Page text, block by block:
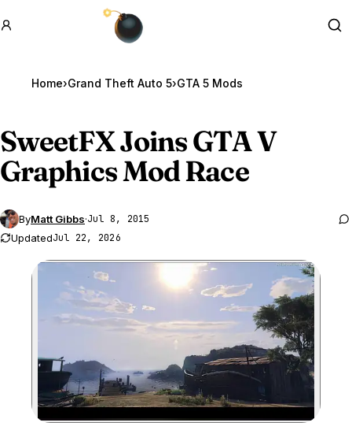
GTA BOOM
Home›Grand Theft Auto 5›GTA 5 Mods
SweetFX JoinsGTA V
Graphics Mod Race
ByMatt Gibbs·Jul 8, 2015
UpdatedJul 22, 2026
Zoom image: